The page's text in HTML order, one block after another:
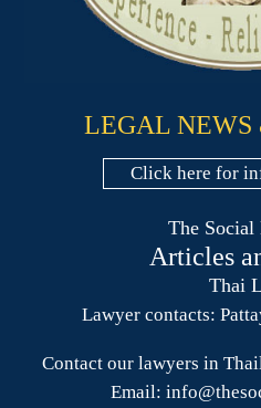
LEGAL NEWS
Click here for
The Social
Articles
Thai
Lawyer contacts:
Contact our lawyers in
Email: